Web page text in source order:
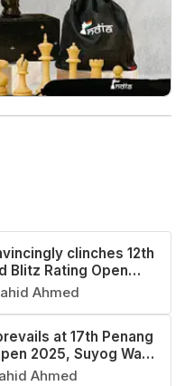
clinches 12th
Blitz Rating Open
Ahmed
at 17th Penang
2025, Suyog Wagh
Ahmed